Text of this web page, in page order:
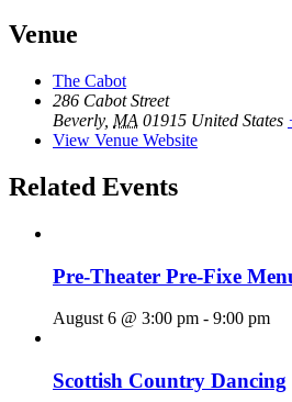
Venue
The Cabot
286 Cabot Street
Beverly, MA 01915 United States
View Venue Website
Related Events
Pre-Theater Pre-Fixe
August 6 @ 3:00 pm - 9:00 pm
Scottish Country Dancing